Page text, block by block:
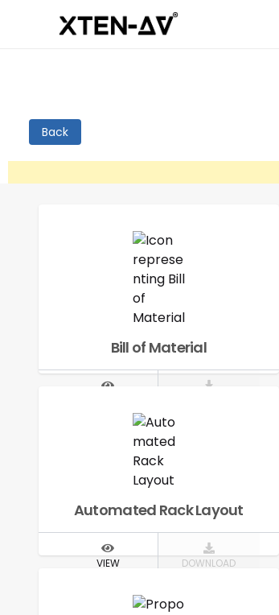
Back
Bill of Material
Automated Rack Layout
VIEW DOWNLOAD